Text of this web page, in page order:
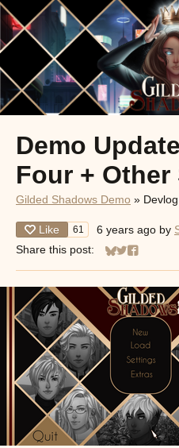
Demo
Four + Other
Gilded Shadows Demo » Devlog
Like 61 6 years ago by
Share this post:
Share on
Share on
Share on